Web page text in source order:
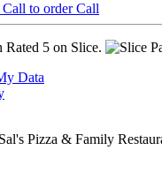
Call to order Call
Rated 5 on Slice.
Data
Pizza & Family